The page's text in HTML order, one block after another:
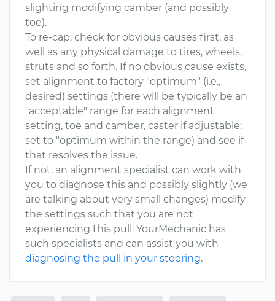
slighting modifying camber (and possibly
toe).
To re-cap, check for obvious causes first, as
well as any physical damage to tires, wheels,
struts and so forth. If no obvious cause exists,
set alignment to factory "optimum" (i.e.,
desired) settings (there will be typically be an
"acceptable" range for each alignment
setting, toe and camber, caster if adjustable;
set to "optimum within the range) and see if
that resolves the issue.
If not, an alignment specialist can work with
you to diagnose this and possibly slightly (we
are talking about very small changes) modify
the settings such that you are not
experiencing this pull. YourMechanic has
such specialists and can assist you with
diagnosing the pull in your steering.